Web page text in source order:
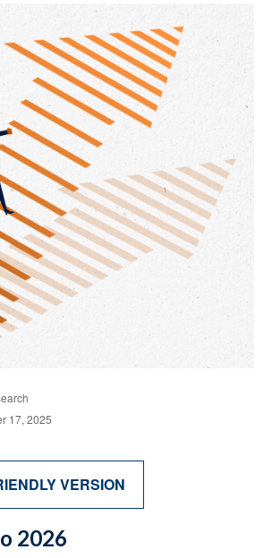
17, 2025
VERSION
2026